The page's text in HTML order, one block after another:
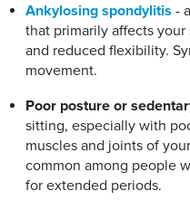
Ankylosing spondylitis -
that primarily affects
and reduced flexibility.
movement.
Poor posture or
sitting, especially with
muscles and joints of
common among people
for extended periods.